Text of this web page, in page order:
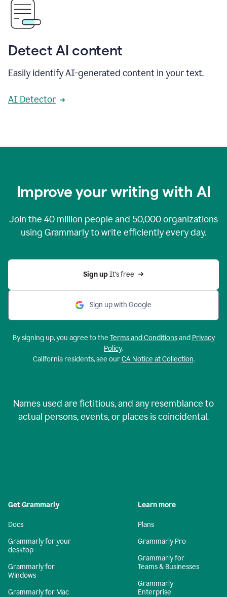
Detect AI content
Easily identify AI-generated content in your text.
AI Detector
Improve your writing with AI
Join the 40 million people and 50,000organizations
using Grammarly to write efficiently every day.
Sign up It’s free
Sign up with Google
By signing up, you agree to the Terms and Conditionsand Privacy
Policy.
California residents, see ourCA Notice at Collection.
Names used are fictitious, and any resemblance to
actual persons, events, or places is coincidental.
Get Grammarly
Docs
Grammarly for your
desktop
Grammarly for
Windows
Grammarly for Mac
Learn more
Plans
Grammarly Pro
Grammarly for
Teams & Businesses
Grammarly
Enterprise